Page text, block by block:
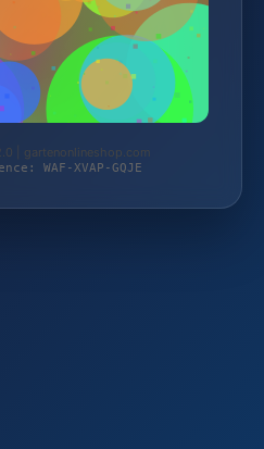
| gartenonlineshop.com
WAF-XVAP-GQJE